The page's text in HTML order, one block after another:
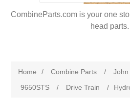
CombineParts.com is your one
head parts.
Home / Combine Parts /
9650STS
/ Drive Train /